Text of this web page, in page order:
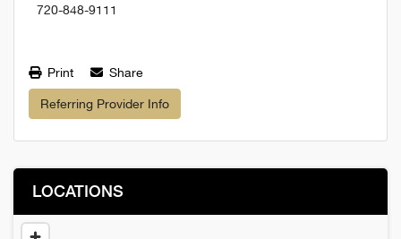
720-848-9111
Print Share
Referring Provider Info
LOCATIONS